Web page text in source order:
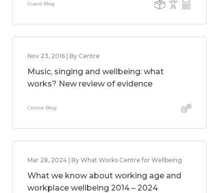
Guest Blog
Nov 23, 2016 | By Centre
Music, singing and wellbeing: what
works? New review of evidence
Centre Blog
Mar 28, 2024 | By What Works Centre for Wellbeing
What we know about working age and
workplace wellbeing 2014 – 2024